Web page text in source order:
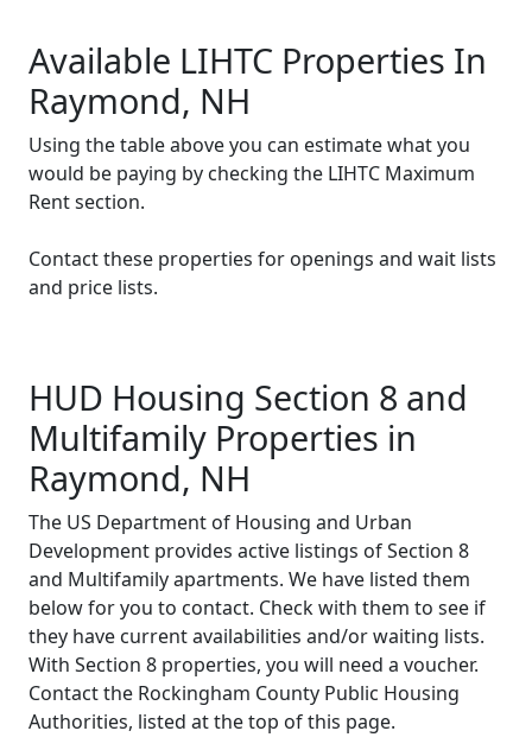
Available LIHTC Properties In
Raymond, NH
Using the table above you can estimate what you
would be paying by checking the LIHTC Maximum
Rent section.
Contact these properties for openings and wait lists
and price lists.
HUD Housing Section 8 and
Multifamily Properties in
Raymond, NH
The US Department of Housing and Urban
Development provides active listings of Section 8
and Multifamily apartments. We have listed them
below for you to contact. Check with them to see if
they have current availabilities and/or waiting lists.
With Section 8 properties, you will need a voucher.
Contact the Rockingham County Public Housing
Authorities, listed at the top of this page.